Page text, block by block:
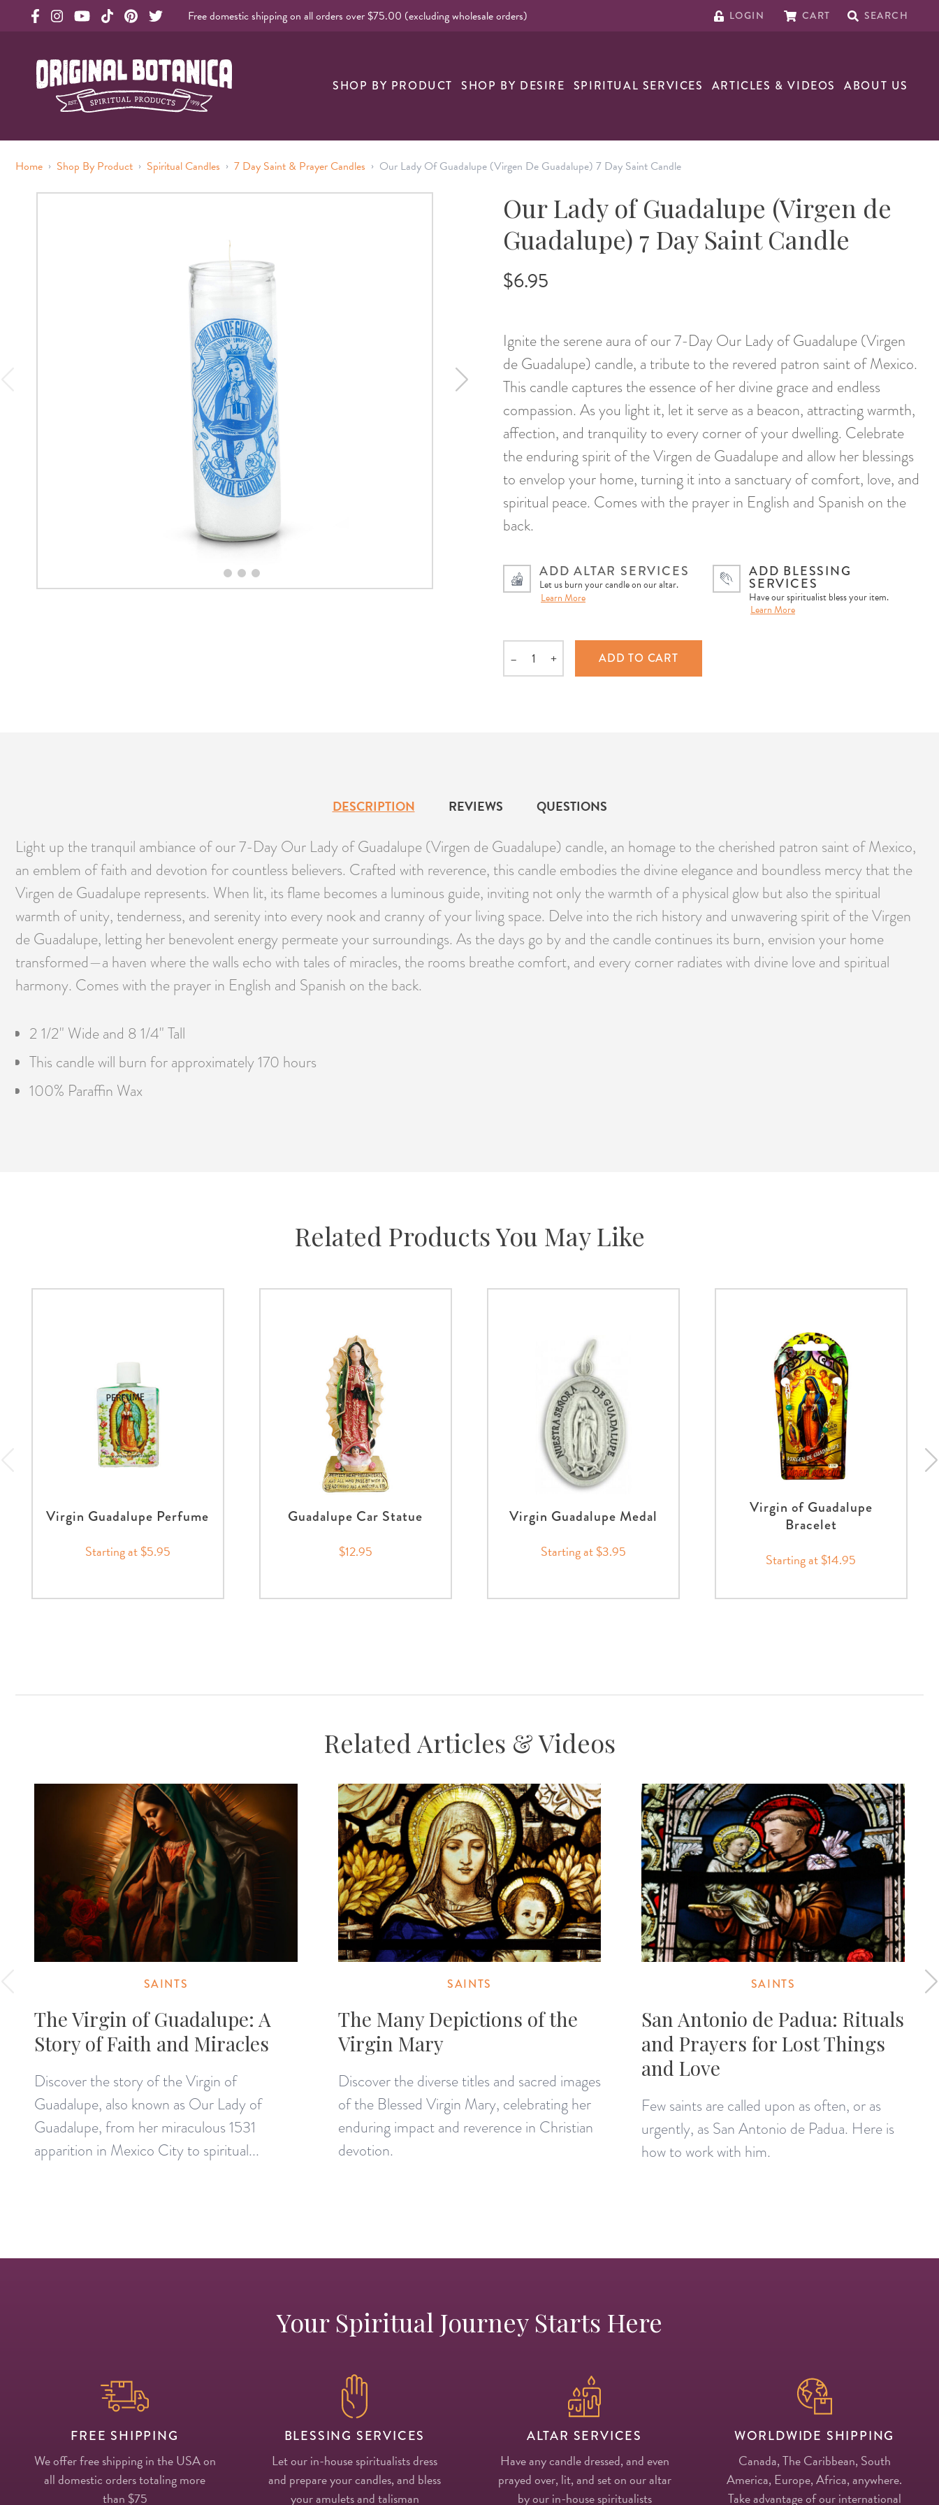
Free domestic shipping on all orders over $75.00 (excluding wholesale orders) LOGIN CART SEARCH
Original Botanica Spirtual Products
SHOP BY PRODUCT SHOP BY DESIRE SPIRITUAL SERVICES ARTICLES & VIDEOS ABOUT US
Home › Shop By Product › Spiritual Candles › 7 Day Saint & Prayer Candles › Our Lady Of Guadalupe (Virgen De Guadalupe) 7 Day Saint Candle
Our Lady of Guadalupe (Virgen de
Guadalupe) 7 Day Saint Candle
$6.95
Ignite the serene aura of our 7-Day Our Lady of Guadalupe (Virgen
de Guadalupe) candle, a tribute to the revered patron saint of Mexico.
This candle captures the essence of her divine grace and endless
compassion. As you light it, let it serve as a beacon, attracting warmth,
affection, and tranquility to every corner of your dwelling. Celebrate
the enduring spirit of the Virgen de Guadalupe and allow her blessings
to envelop your home, turning it into a sanctuary of comfort, love, and
spiritual peace. Comes with the prayer in English and Spanish on the
back.
ADD ALTAR SERVICES
Let us burn your candle on our altar.
Learn More
ADD BLESSING
SERVICES
Have our spiritualist bless your item.
Learn More
Quantity
– + ADD TO CART
DESCRIPTION REVIEWS QUESTIONS
Light up the tranquil ambiance of our 7-Day Our Lady of Guadalupe (Virgen de Guadalupe) candle, an homage to the cherished patron saint of Mexico,
an emblem of faith and devotion for countless believers. Crafted with reverence, this candle embodies the divine elegance and boundless mercy that the
Virgen de Guadalupe represents. When lit, its flame becomes a luminous guide, inviting not only the warmth of a physical glow but also the spiritual
warmth of unity, tenderness, and serenity into every nook and cranny of your living space. Delve into the rich history and unwavering spirit of the Virgen
de Guadalupe, letting her benevolent energy permeate your surroundings. As the days go by and the candle continues its burn, envision your home
transformed—a haven where the walls echo with tales of miracles, the rooms breathe comfort, and every corner radiates with divine love and spiritual
harmony. Comes with the prayer in English and Spanish on the back.
2 1/2" Wide and 8 1/4" Tall
This candle will burn for approximately 170 hours
100% Paraffin Wax
Related Products You May Like
Virgin Guadalupe Perfume
Starting at $5.95
Guadalupe Car Statue
$12.95
Virgin Guadalupe Medal
Starting at $3.95
Virgin of Guadalupe
Bracelet
Starting at $14.95
Related Articles & Videos
SAINTS
The Virgin of Guadalupe: A
Story of Faith and Miracles
Discover the story of the Virgin of
Guadalupe, also known as Our Lady of
Guadalupe, from her miraculous 1531
apparition in Mexico City to spiritual...
SAINTS
The Many Depictions of the
Virgin Mary
Discover the diverse titles and sacred images
of the Blessed Virgin Mary, celebrating her
enduring impact and reverence in Christian
devotion.
SAINTS
San Antonio de Padua: Rituals
and Prayers for Lost Things
and Love
Few saints are called upon as often, or as
urgently, as San Antonio de Padua. Here is
how to work with him.
Your Spiritual Journey Starts Here
FREE SHIPPING
We offer free shipping in the USA on
all domestic orders totaling more
than $75
BLESSING SERVICES
Let our in-house spiritualists dress
and prepare your candles, and bless
your amulets and talisman
ALTAR SERVICES
Have any candle dressed, and even
prayed over, lit, and set on our altar
by our in-house spiritualists
WORLDWIDE SHIPPING
Canada, The Caribbean, South
America, Europe, Africa, anywhere.
Take advantage of our international